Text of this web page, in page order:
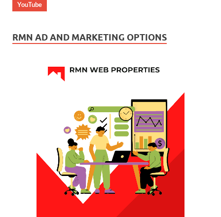
YouTube
RMN AD AND MARKETING OPTIONS